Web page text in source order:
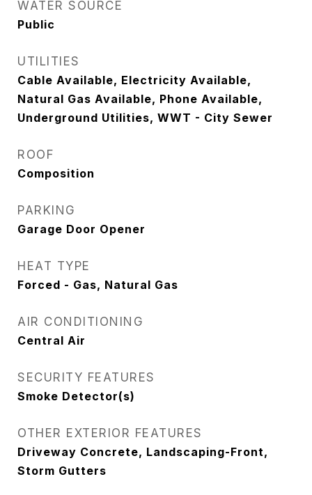
WATER SOURCE
Public
UTILITIES
Cable Available, Electricity Available,
Natural Gas Available, Phone Available,
Underground Utilities, WWT - City Sewer
ROOF
Composition
PARKING
Garage Door Opener
HEAT TYPE
Forced - Gas, Natural Gas
AIR CONDITIONING
Central Air
SECURITY FEATURES
Smoke Detector(s)
OTHER EXTERIOR FEATURES
Driveway Concrete, Landscaping-Front,
Storm Gutters